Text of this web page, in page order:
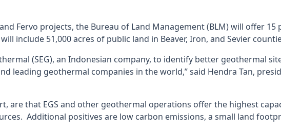
Fervo projects, the Bureau of Land Management (BLM) will offer 15
include 51,000 acres of public land in Beaver, Iron, and Sevier
(SEG), an Indonesian company, to identify better geothermal
leading geothermal companies in the world,” said Hendra Tan,
are that EGS and other geothermal operations offer the highest
Additional positives are low carbon emissions, a small land